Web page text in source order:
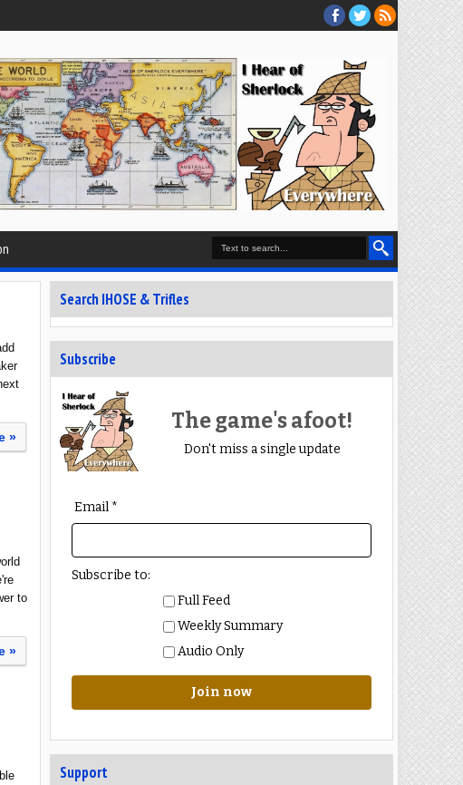
»
to
»
Search IHOSE & Trifles
Subscribe
The game's afoot!
Don't miss a single update
Email *
Subscribe to:
Full Feed
Weekly Summary
Audio Only
Join now
Support